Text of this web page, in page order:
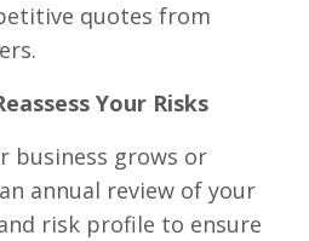
quotes from
Your Risks
business grows or
annual review of your
risk profile to ensure